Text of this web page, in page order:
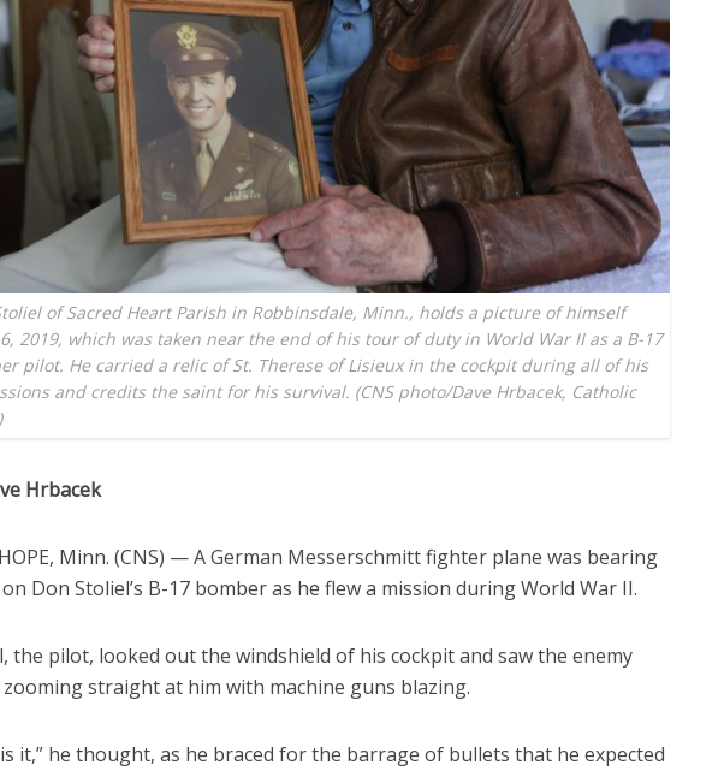
of Sacred Heart Parish in Robbinsdale, Minn., holds a picture of himself
2019, which was taken near the end of his tour of duty in World War II as a B-17
pilot. He carried a relic of St. Therese of Lisieux in the cockpit during all of his
and credits the saint for his survival. (CNS photo/Dave Hrbacek, Catholic
Hrbacek
Minn. (CNS) — A German Messerschmitt fighter plane was bearing
Don Stoliel’s B-17 bomber as he flew a mission during World War II.
the pilot, looked out the windshield of his cockpit and saw the enemy
straight at him with machine guns blazing.
it,” he thought, as he braced for the barrage of bullets that he expected